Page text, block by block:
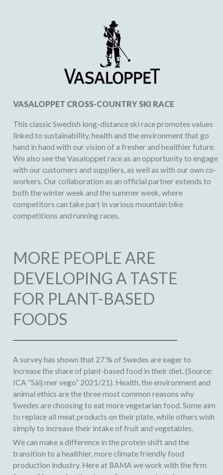
VASALOPPET CROSS-COUNTRY SKI RACE
This classic Swedish long-distance ski race promotes values
linked to sustainability, health and the environment that go
hand in hand with our vision of a fresher and healthier future.
We also see the Vasaloppet race as an opportunity to engage
with our customers and suppliers, as well as with our own co-
workers. Our collaboration as an official partner extends to
both the winter week and the summer week, where
competitors can take part in various mountain bike
competitions and running races.
MORE PEOPLE ARE
DEVELOPING A TASTE
FOR PLANT-BASED
FOODS
A survey has shown that 27 % of Swedes are eager to
increase the share of plant-based food in their diet. (Source:
ICA “Sälj mer vego” 2021/21). Health, the environment and
animal ethics are the three most common reasons why
Swedes are choosing to eat more vegetarian food. Some aim
to replace all meat products on their plate, while others wish
simply to increase their intake of fruit and vegetables.
We can make a difference in the protein shift and the
transition to a healthier, more climate friendly food
production industry. Here at BAMA we work with the firm